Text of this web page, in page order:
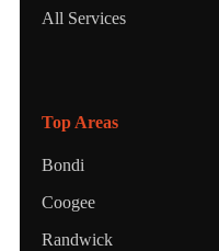
All Services
Top Areas
Bondi
Coogee
Randwick